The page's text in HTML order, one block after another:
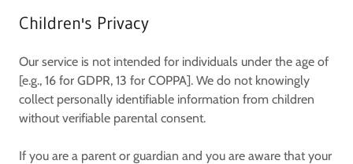
Children's Privacy
Our service is not intended for individuals under the age of
[e.g., 16 for GDPR, 13 for COPPA]. We do not knowingly
collect personally identifiable information from children
without verifiable parental consent.
If you are a parent or guardian and you are aware that your